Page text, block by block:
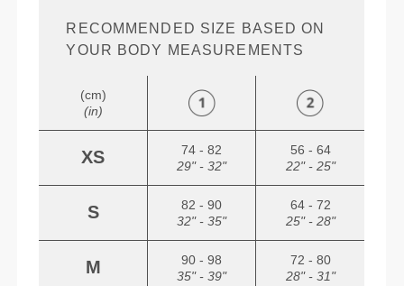
RECOMMENDED SIZE BASED ON
YOUR BODY MEASUREMENTS
(cm)
(in)
XS
74 - 82
29" - 32"
56 - 64
22" - 25"
S
82 - 90
32" - 35"
64 - 72
25" - 28"
M
90 - 98
35" - 39"
72 - 80
28" - 31"